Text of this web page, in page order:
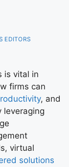
EDITORS
is vital in
firms can
, and
leveraging
virtual
solutions